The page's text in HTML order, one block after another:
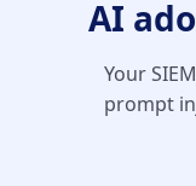
AI
Your
prompt